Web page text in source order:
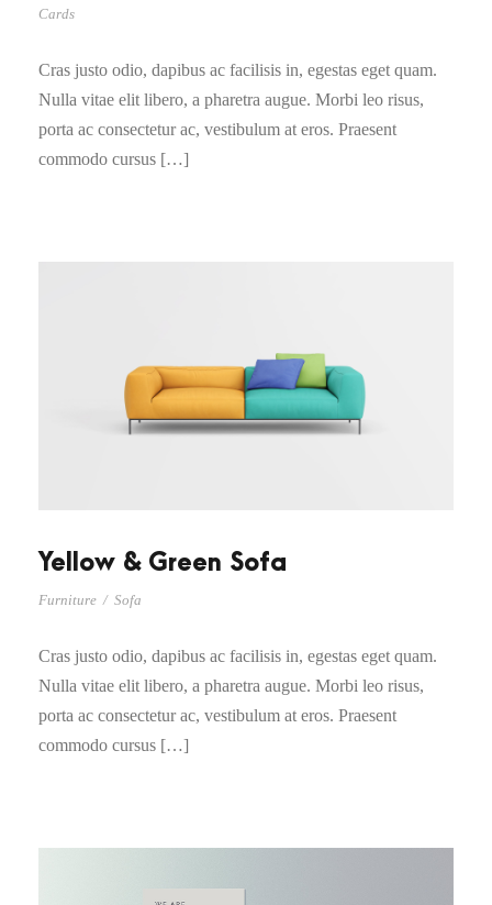
Cards
Cras justo odio, dapibus ac facilisis in, egestas eget quam.
Nulla vitae elit libero, a pharetra augue. Morbi leo risus,
porta ac consectetur ac, vestibulum at eros. Praesent
commodo cursus […]
Yellow & Green Sofa
Furniture / Sofa
Cras justo odio, dapibus ac facilisis in, egestas eget quam.
Nulla vitae elit libero, a pharetra augue. Morbi leo risus,
porta ac consectetur ac, vestibulum at eros. Praesent
commodo cursus […]